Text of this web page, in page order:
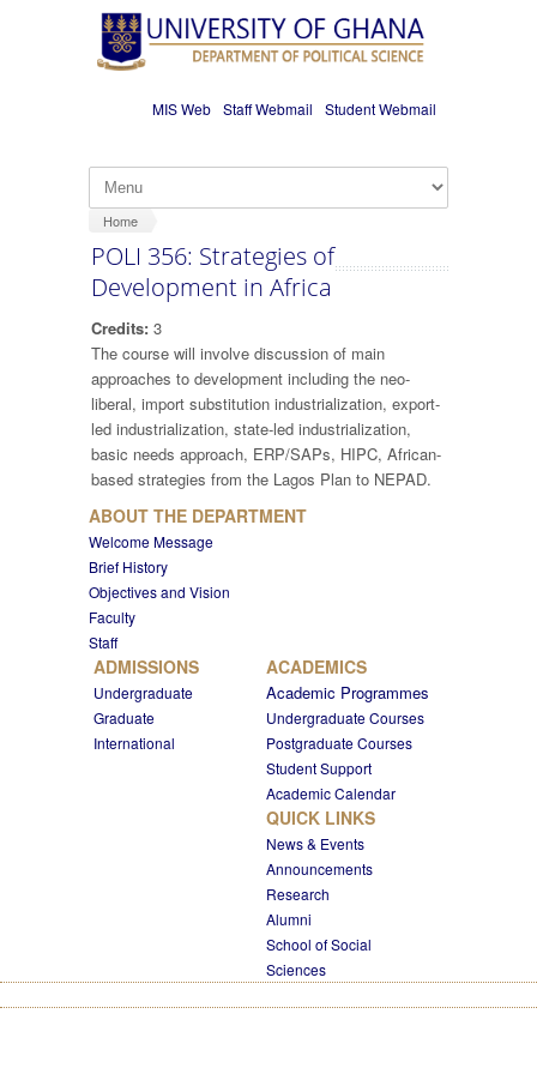
Skip to main content
MIS Web Staff Webmail Student Webmail
Home
POLI 356: Strategies of
Development in Africa
Credits: 3
The course will involve discussion of main
approaches to development including the neo-
liberal, import substitution industrialization, export-
led industrialization, state-led industrialization,
basic needs approach, ERP/SAPs, HIPC, African-
based strategies from the Lagos Plan to NEPAD.
ABOUT THE DEPARTMENT
Welcome Message
Brief History
Objectives and Vision
Faculty
Staff
ADMISSIONS
Undergraduate
Graduate
International
ACADEMICS
Academic Programmes
Undergraduate Courses
Postgraduate Courses
Student Support
Academic Calendar
QUICK LINKS
News & Events
Announcements
Research
Alumni
School of Social
Sciences